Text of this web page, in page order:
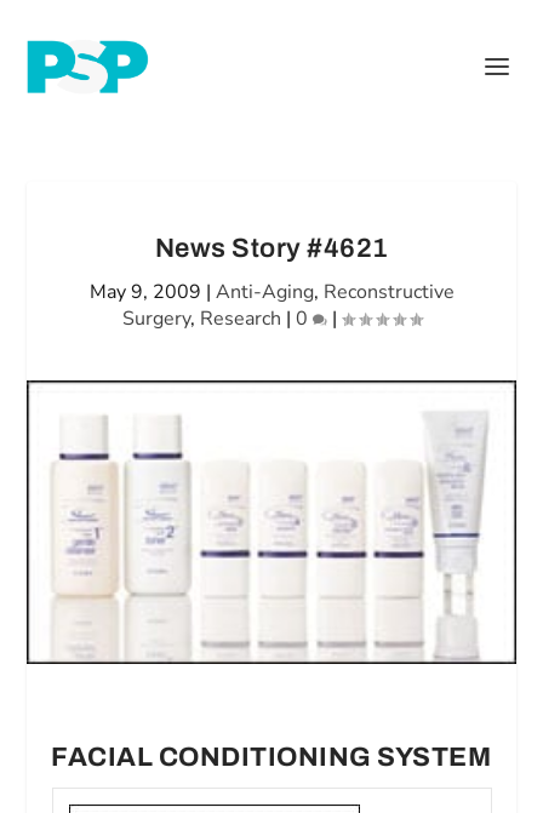
News Story #4621
May 9, 2009 | Anti-Aging, Reconstructive
Surgery, Research | 0 |
FACIAL CONDITIONING SYSTEM